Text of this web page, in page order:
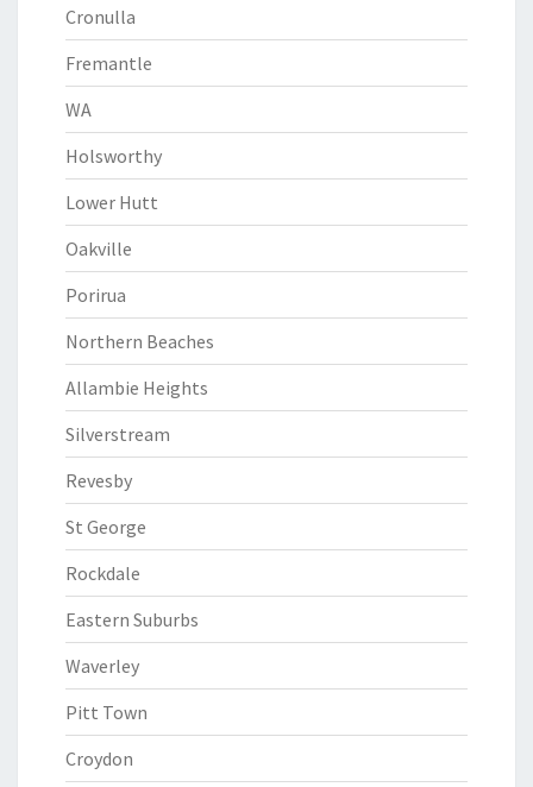
Cronulla
Fremantle
WA
Holsworthy
Lower Hutt
Oakville
Porirua
Northern Beaches
Allambie Heights
Silverstream
Revesby
St George
Rockdale
Eastern Suburbs
Waverley
Pitt Town
Croydon